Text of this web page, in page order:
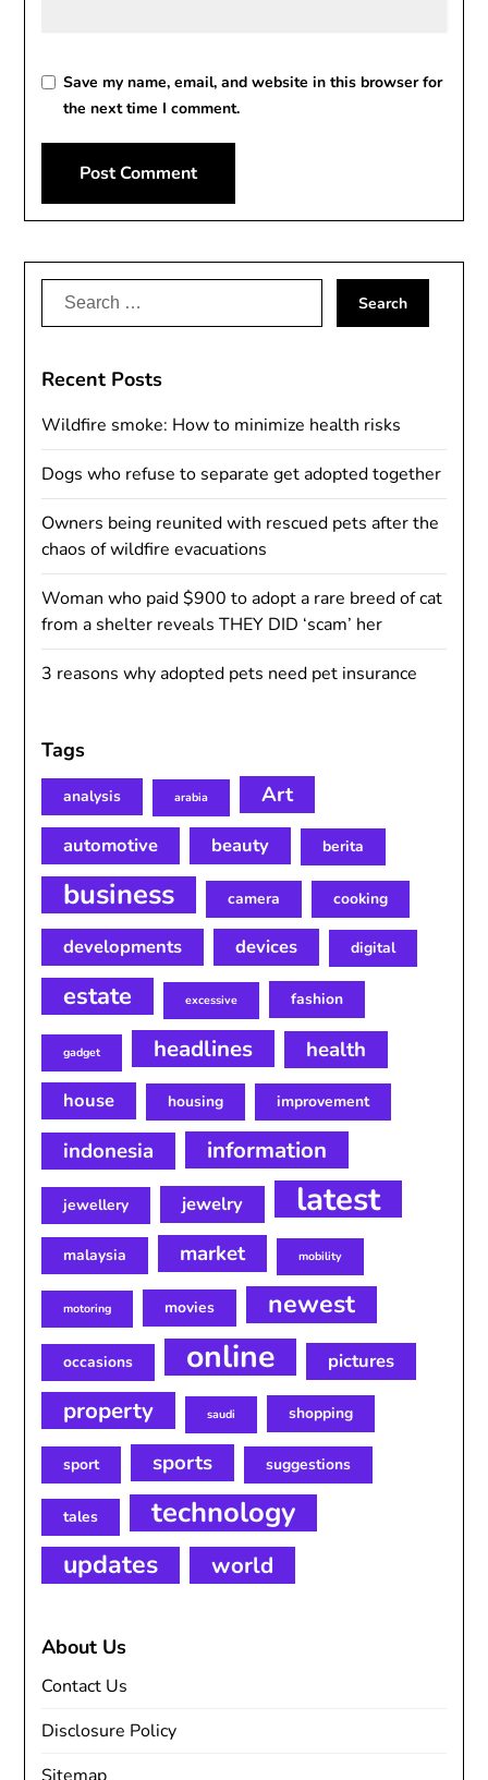
Save my name, email, and website in this browser for
the next time I comment.
Alternative:
Search
Recent Posts
Wildfire smoke: How to minimize health risks
Dogs who refuse to separate get adopted together
Owners being reunited with rescued pets after the
chaos of wildfire evacuations
Woman who paid $900 to adopt a rare breed of cat
from a shelter reveals THEY DID ‘scam’ her
3 reasons why adopted pets need pet insurance
Tags
analysis arabia Art
automotive beauty berita
business camera cooking
developments devices digital
estate excessive fashion
gadget headlines health
house housing improvement
indonesia information
jewellery jewelry latest
malaysia market mobility
motoring movies newest
occasions online pictures
property saudi shopping
sport sports suggestions
tales technology
updates world
About Us
Contact Us
Disclosure Policy